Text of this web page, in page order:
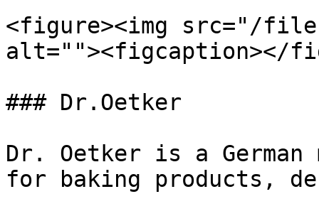
<figure><img src="/files/
alt=""><figcaption></
### Dr.Oetker
Dr. Oetker is a
for baking products,